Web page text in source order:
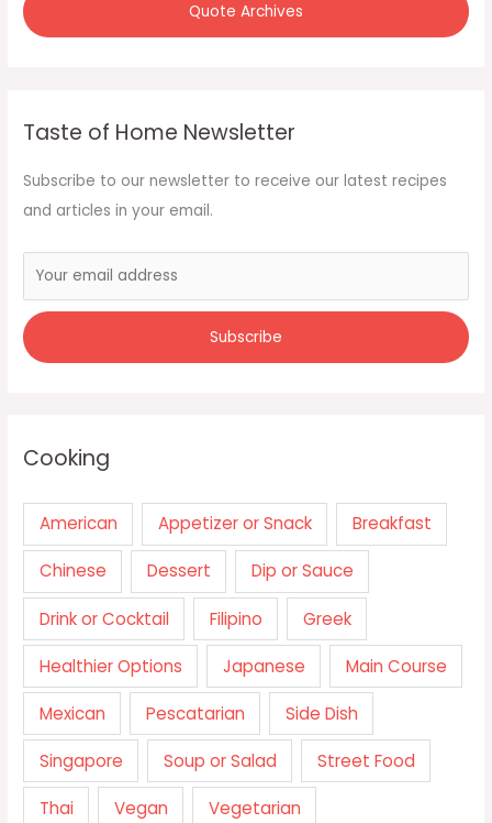
Quote Archives
Taste of Home Newsletter
Subscribe to our newsletter to receive our latest recipes
and articles in your email.
Cooking
American Appetizer or Snack Breakfast
Chinese Dessert Dip or Sauce
Drink or Cocktail Filipino Greek
Healthier Options Japanese Main Course
Mexican Pescatarian Side Dish
Singapore Soup or Salad Street Food
Thai Vegan Vegetarian